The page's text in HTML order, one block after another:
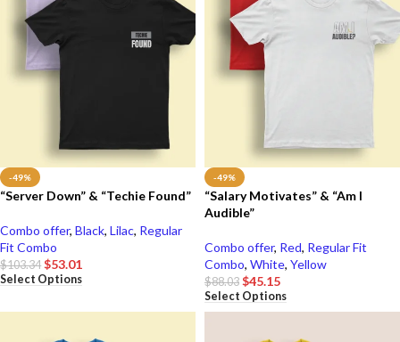
-49%
“Server Down” & “Techie Found”
Combo offer, Black, Lilac, Regular
Fit Combo
$103.34 $53.01
Select Options
-49%
“Salary Motivates” & “Am I
Audible”
Combo offer, Red, Regular Fit
Combo, White, Yellow
$88.03 $45.15
Select Options